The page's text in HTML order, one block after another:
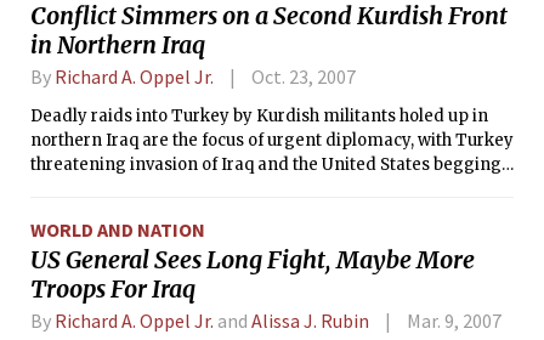
Conflict Simmers on a Second Kurdish Front
in Northern Iraq
By Richard A. Oppel Jr. Oct. 23, 2007
Deadly raids into Turkey by Kurdish militants holed up in
northern Iraq are the focus of urgent diplomacy, with Turkey
threatening invasion of Iraq and the United States begging
WORLD AND NATION
US General Sees Long Fight, Maybe More
Troops For Iraq
By Richard A. Oppel Jr. and Alissa J. Rubin Mar. 9, 2007